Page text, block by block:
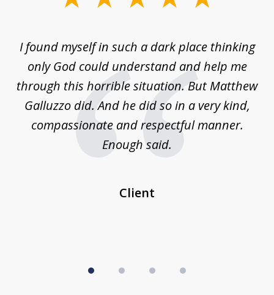
4I found myself in such a dark place thinking
only God could understand and help me
through this horrible situation. But Matthew
Galluzzo did. And he did so in a very kind,
compassionate and respectful manner.
Enough said.
Client